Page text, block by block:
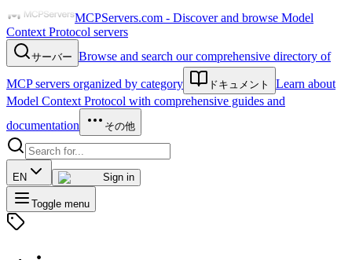
MCPServers.com - Discover and browse Model
Context Protocol servers
サーバー Browse and search our comprehensive directory of
MCP servers organized by category ドキュメント
Learn about
Model Context Protocol with comprehensive guides and
documentation
その他
EN Sign in
Toggle menu